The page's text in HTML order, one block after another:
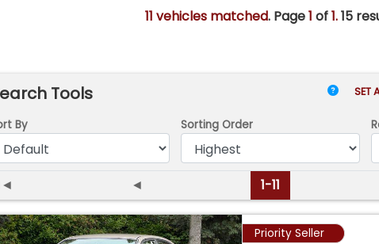
11 vehicles matched. Page1 of1.15
Tools SET
By Sorting Order
◄ 1-11
Priority Seller